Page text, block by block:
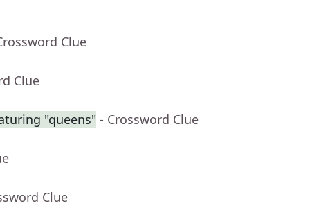
Clue
Clue
"queens" - Crossword Clue
Clue